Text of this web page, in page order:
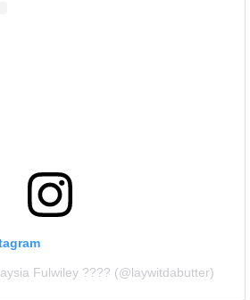
Fulwiley ???? (@laywitdabutter)